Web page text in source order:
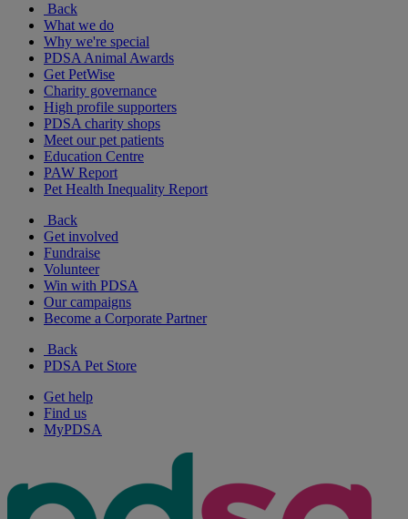
Back
What we do
Why we're special
PDSA Animal Awards
Get PetWise
Charity governance
High profile supporters
PDSA charity shops
Meet our pet patients
Education Centre
PAW Report
Pet Health Inequality Report
Back
Get involved
Fundraise
Volunteer
Win with PDSA
Our campaigns
Become a Corporate Partner
Back
PDSA Pet Store
Get help
Find us
MyPDSA